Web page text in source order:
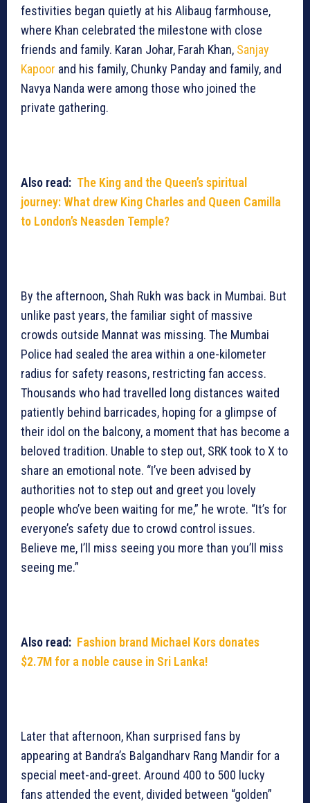
festivities began quietly at his Alibaug farmhouse,
where Khan celebrated the milestone with close
friends and family. Karan Johar, Farah Khan, Sanjay
Kapoor and his family, Chunky Panday and family, and
Navya Nanda were among those who joined the
private gathering.
Also read: The King and the Queen’s spiritual
journey: What drew King Charles and Queen Camilla
to London’s Neasden Temple?
By the afternoon, Shah Rukh was back in Mumbai. But
unlike past years, the familiar sight of massive
crowds outside Mannat was missing. The Mumbai
Police had sealed the area within a one-kilometer
radius for safety reasons, restricting fan access.
Thousands who had travelled long distances waited
patiently behind barricades, hoping for a glimpse of
their idol on the balcony, a moment that has become a
beloved tradition. Unable to step out, SRK took to X to
share an emotional note. “I’ve been advised by
authorities not to step out and greet you lovely
people who’ve been waiting for me,” he wrote. “It’s for
everyone’s safety due to crowd control issues.
Believe me, I’ll miss seeing you more than you’ll miss
seeing me.”
Also read: Fashion brand Michael Kors donates
$2.7M for a noble cause in Sri Lanka!
Later that afternoon, Khan surprised fans by
appearing at Bandra’s Balgandharv Rang Mandir for a
special meet-and-greet. Around 400 to 500 lucky
fans attended the event, divided between “golden”